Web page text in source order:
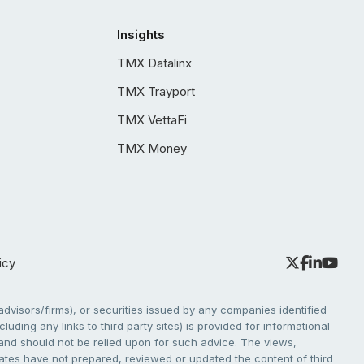
Insights
TMX Datalinx
TMX Trayport
TMX VettaFi
TMX Money
firms), or securities issued by any companies identified
any links to third party sites) is provided for informational
should not be relied upon for such advice. The views,
have not prepared, reviewed or updated the content of third